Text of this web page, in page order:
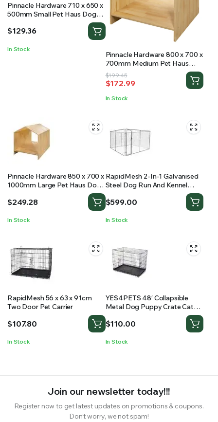
Pinnacle Hardware 710 x 650 x
500mm Small Pet Haus Dog
$129.36
In Stock
Pinnacle Hardware 800 x 700 x
700mm Medium Pet Haus
Dog Kennel
$199.45
Original
price
was:
$172.99
Current
price
is:
In Stock
Pinnacle Hardware 850 x 700 x
1000mm Large Pet Haus Dog
$249.28
In Stock
RapidMesh 2-In-1 Galvanised
Steel Dog Run And Kennel
$599.00
In Stock
RapidMesh 56 x 63 x 91cm
Two Door Pet Carrier
$107.80
In Stock
YES4PETS 48′ Collapsible
Metal Dog Puppy Crate Cat
$110.00
In Stock
Join our newsletter today!!!
Register now to get latest updates on promotions & coupons.
Don’t worry, we not spam!